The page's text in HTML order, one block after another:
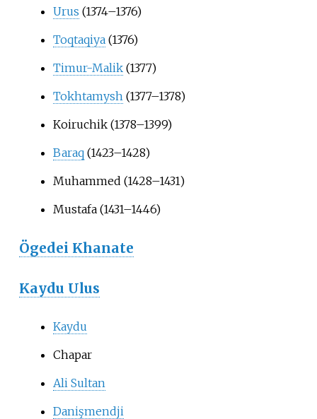
Urus (1374–1376)
Toqtaqiya(1376)
Timur-Malik(1377)
Tokhtamysh(1377–1378)
Koiruchik (1378–1399)
Baraq(1423–1428)
Muhammed (1428–1431)
Mustafa (1431–1446)
Ögedei Khanate
Kaydu Ulus
Kaydu
Chapar
Ali Sultan
Danişmendji